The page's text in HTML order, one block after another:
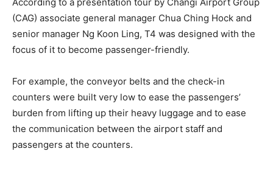
(CAG) associate general manager Chua Ching Hock and
senior manager Ng Koon Ling, T4 was designed with the
focus of it to become passenger-friendly.
For example, the conveyor belts and the check-in
counters were built very low to ease the passengers’
burden from lifting up their heavy luggage and to ease
the communication between the airport staff and
passengers at the counters.